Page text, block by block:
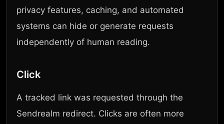
privacy features, caching, and automated
systems can hide or generate requests
independently of human reading.
Click
A tracked link was requested through the
Sendrealm redirect. Clicks are often more